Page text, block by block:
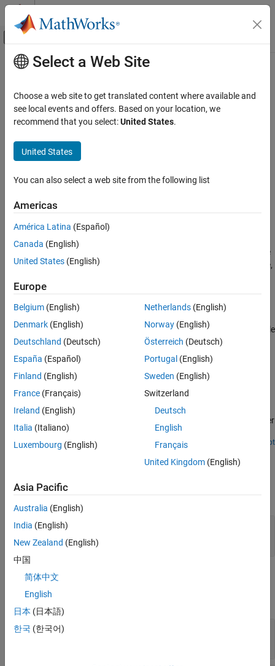
Skip to content
Off-Canvas Navigation Menu Toggle
Documentation Home
Simulink Real-Time
Model Preparation for Real-Time Execution
I/O Connectivity Blocks
Task Management Blocks
Persistent Variable Read
ON THIS PAGE
Description
Examples
Ports
Parameters
Version History
See Also
Main Content
Persistent Variable Read
Read persistent variable value from target computer
Since R2022a
Management
Description
The Persistent Variable Read
variable from the Speedgoat
target computer when you load the
real-time application. If the block cannot find the selected variable,
persists when the target computer is shut down.
setPersistentVariables
function to access the persistent variable
values on the target computer.
Examples
Apply Persistent Variables in Real-Time Applications
Apply Simulink Real-Time persistent variables to preserve variable
is powered off.
Open Script
expand all
Data—
variable data
Parameters
expand all
Variable name
Select a Web Site
Choose a web site to get translated content where available and
see local events and offers. Based on your location, we
recommend that you select:United States.
United States
You can also select a web site from the following list
Americas
América Latina (Español)
Canada (English)
United States (English)
Europe
Belgium (English)
Denmark (English)
Deutschland (Deutsch)
España (Español)
Finland (English)
France (Français)
Ireland (English)
Italia (Italiano)
Luxembourg (English)
Netherlands(English)
Norway(English)
Österreich (Deutsch)
Portugal (English)
Sweden (English)
Switzerland
Deutsch
English
Français
United Kingdom(English)
Asia Pacific
Australia (English)
India (English)
New Zealand (English)
中国
简体中文
English
日本 (日本語)
한국 (한국어)